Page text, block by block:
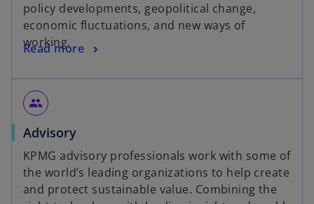
policy developments, geopolitical change,
economic fluctuations, and new ways of
working.
Read more
people
Advisory
KPMG advisory professionals work with some of
the world’s leading organizations to help create
and protect sustainable value. Combining the